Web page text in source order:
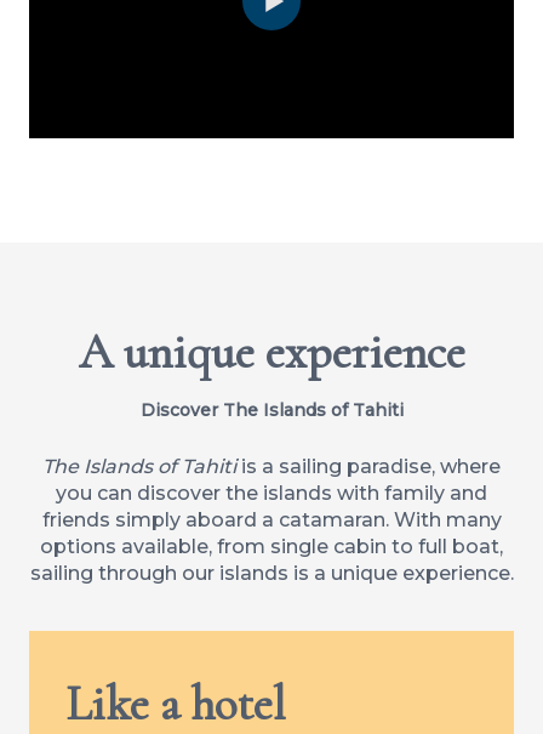
A unique experience
Discover The Islands of Tahiti
The Islands of Tahitiis a sailing paradise, where
you can discover the islands with family and
friends simply aboard a catamaran. With many
options available, from single cabin to full boat,
sailing through our islands is a unique experience.
Like a hotel